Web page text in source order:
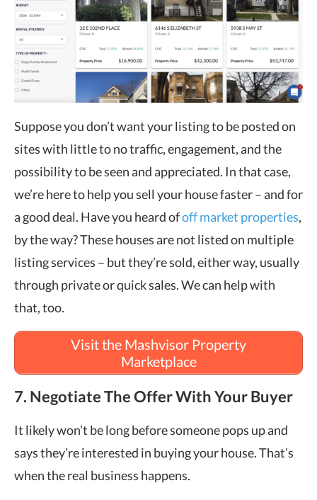
Suppose you don’t want your listing to be posted on
sites with little to no traffic, engagement, and the
possibility to be seen and appreciated. In that case,
we’re here to help you sell your house faster – and for
a good deal. Have you heard ofoff market properties,
by the way? These houses are not listed on multiple
listing services – but they’re sold, either way, usually
through private or quick sales. We can help with
that, too.
Visit the Mashvisor Property
Marketplace
7. Negotiate The Offer With Your Buyer
It likely won’t be long before someone pops up and
says they’re interested in buying your house. That’s
when the real business happens.